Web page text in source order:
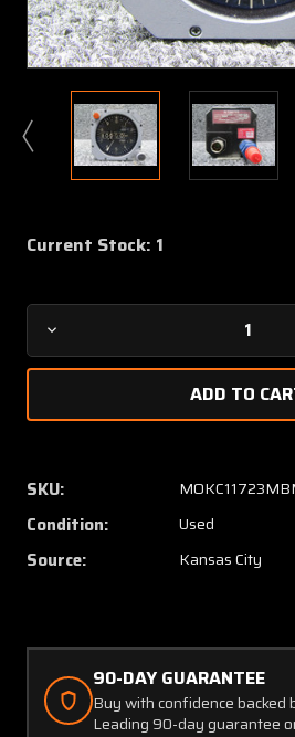
Current Stock: 1
Decrease
Quantity
Intercontinental
Altimeter
Has
Modifications
(Volt
:28)
SKU:
Condition: Used
Source: Kansas City
90-DAY GUARANTEE
Buy with confidence backed
Leading 90-day guarantee